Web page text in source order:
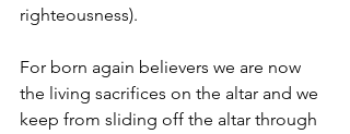
righteousness).
For born again believers we are now
the living sacrifices on the altar and we
keep from sliding off the altar through